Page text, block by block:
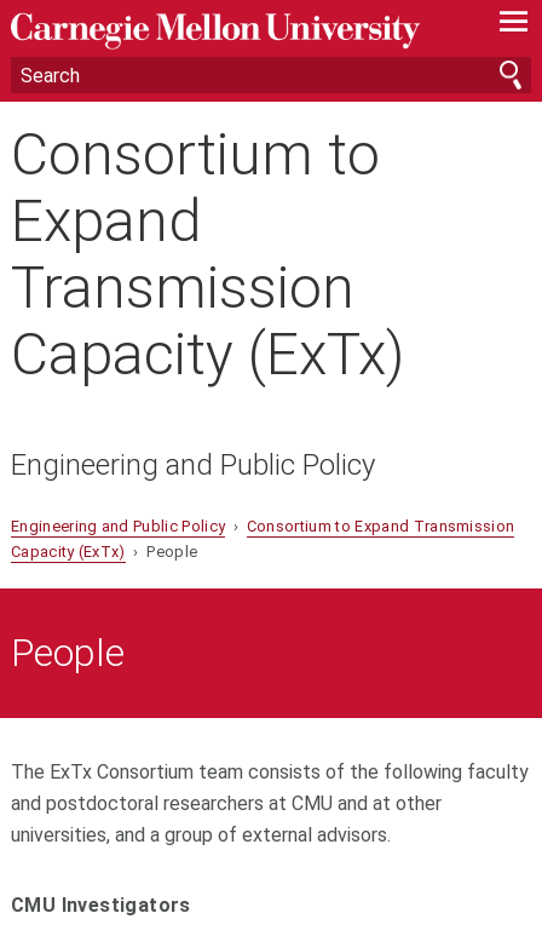
—
—
—
Consortium to
Expand
Transmission
Capacity (ExTx)
Engineering and Public Policy
Engineering and Public Policy› Consortium to Expand Transmission
Capacity (ExTx) › People
People
The ExTx Consortium team consists of the following faculty
and postdoctoral researchers at CMU and at other
universities, and a group of external advisors.
CMU Investigators